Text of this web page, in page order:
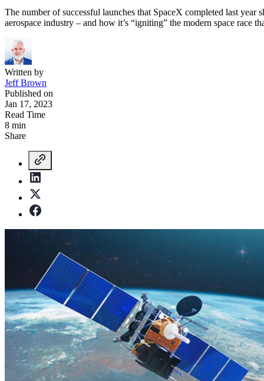
The number of successful launches that SpaceX completed last
aerospace industry – and how it’s “igniting” the modern space race
Written by
Jeff Brown
Published on
Jan 17, 2023
Read Time
8 min
Share